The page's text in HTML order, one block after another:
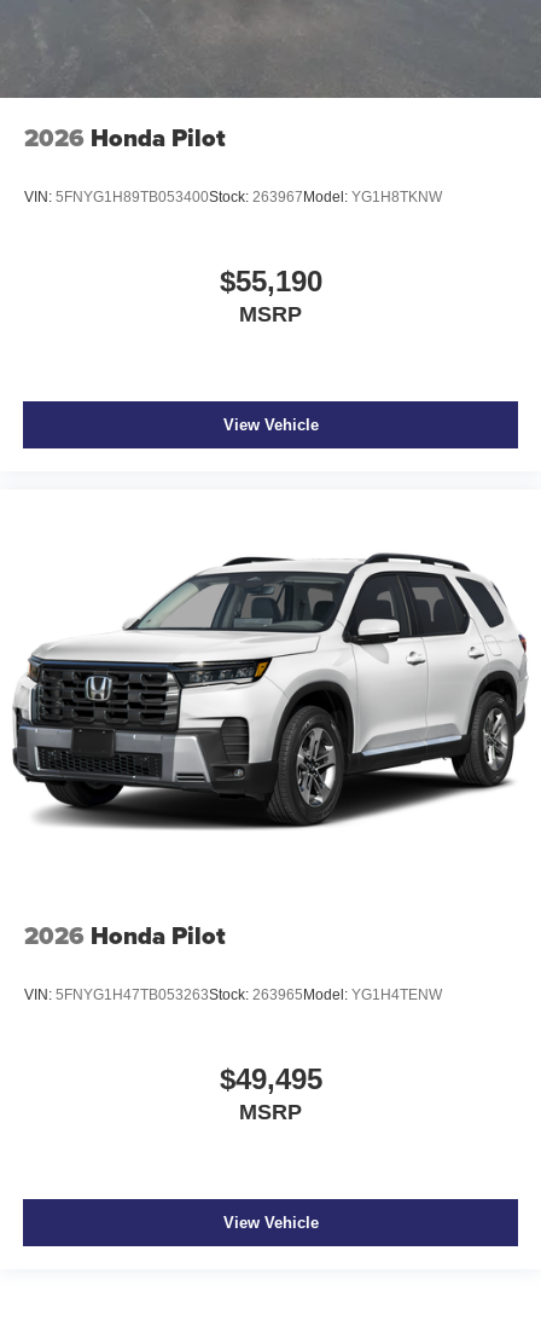
2026 Honda Pilot
VIN: 5FNYG1H89TB053400Stock: 263967 Model: YG1H8TKNW
$55,190
MSRP
View Vehicle
2026 Honda Pilot
VIN: 5FNYG1H47TB053263Stock: 263965 Model: YG1H4TENW
$49,495
MSRP
View Vehicle